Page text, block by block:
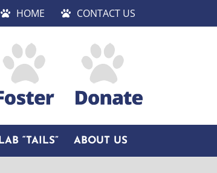
HOME CONTACT US
LAB “TAILS” ABOUT US